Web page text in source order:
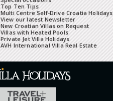
Top Ten Tips
Multi Centre Self-Drive Croatia Holidays
View our latest Newsletter
New Croatian Villas on Request
Villas with Heated Pools
Private Jet Villa Holidays
AVH International Villa Real Estate